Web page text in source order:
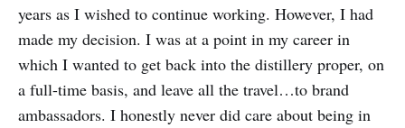
years as I wished to continue working. However, I had
made my decision. I was at a point in my career in
which I wanted to get back into the distillery proper, on
a full-time basis, and leave all the travel…to brand
ambassadors. I honestly never did care about being in